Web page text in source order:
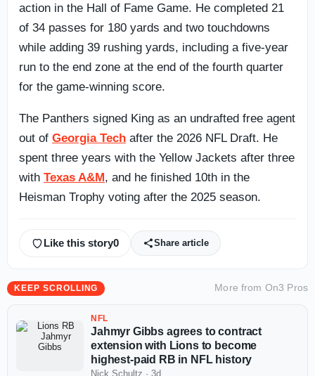
action in the Hall of Fame Game. He completed 21
of 34 passes for 180 yards and two touchdowns
while adding 39 rushing yards, including a five-year
run to the end zone at the end of the fourth quarter
for the game-winning score.
The Panthers signed King as an undrafted free agent
out of Georgia Tech after the 2026 NFL Draft. He
spent three years with the Yellow Jackets after three
with Texas A&M, and he finished 10th in the
Heisman Trophy voting after the 2025 season.
Like this story0 Share article
KEEP SCROLLING More from On3 Pros
NFL
Jahmyr Gibbs agrees to contract
extension with Lions to become
highest-paid RB in NFL history
Nick Schultz · 3d